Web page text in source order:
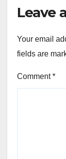
Leave
Your email
fields are
Comment*